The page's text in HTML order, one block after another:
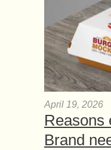
April 19, 2026
Reasons
Brand